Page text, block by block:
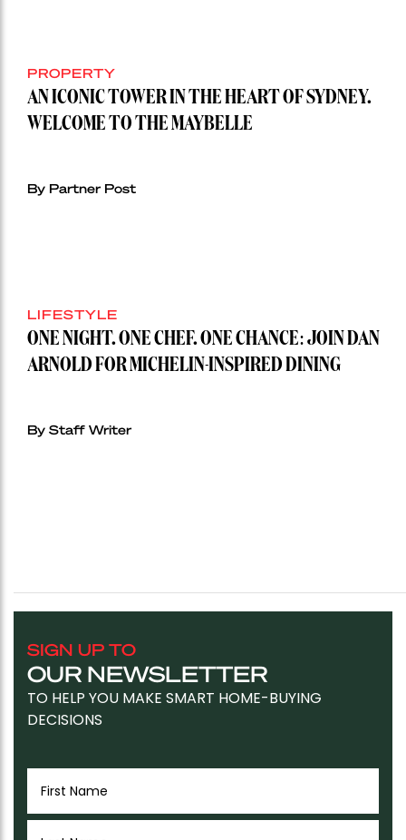
PROPERTY
AN ICONIC TOWER IN THE HEART OF SYDNEY.
WELCOME TO THE MAYBELLE
By Partner Post
LIFESTYLE
ONE NIGHT. ONE CHEF. ONE CHANCE: JOIN DAN
ARNOLD FOR MICHELIN-INSPIRED DINING
By Staff Writer
SIGN UP TO
OUR NEWSLETTER
TO HELP YOU MAKE SMART HOME-BUYING
DECISIONS